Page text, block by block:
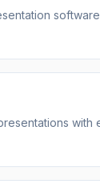
software